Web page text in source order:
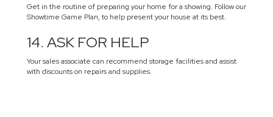
Get in the routine of preparing your home for a showing. Follow our
Showtime Game Plan, to help present your house at its best.
14. ASK FOR HELP
Your sales associate can recommend storage facilities and assist
with discounts on repairs and supplies.